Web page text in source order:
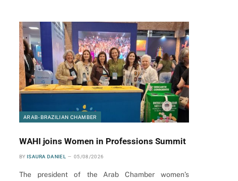
ARAB-BRAZILIAN CHAMBER
WAHI joins Women in Professions Summit
BY ISAURA DANIEL 05/08/2026
The president of the Arab Chamber women’s